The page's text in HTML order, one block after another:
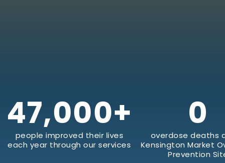
47,000+
people improved their lives
each year through our services
0
overdose deaths
Kensington Market
Prevention